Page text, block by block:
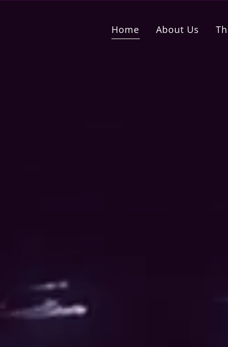
Home About Us